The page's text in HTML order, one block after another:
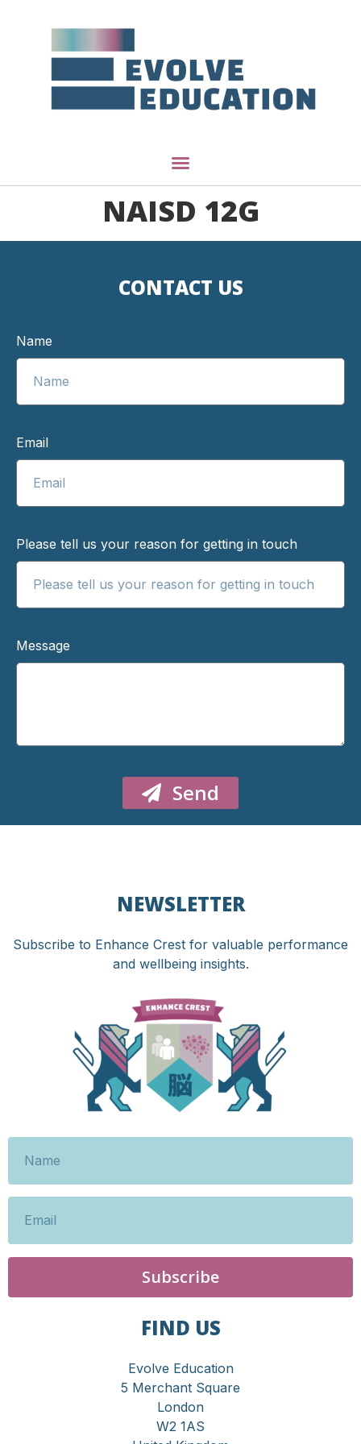
NAISD 12G
CONTACT US
Name
Email
Please tell us your reason for getting in touch
Message
Send
NEWSLETTER
Subscribe to Enhance Crest for valuable performance
and wellbeing insights.
Subscribe
FIND US
Evolve Education
5 Merchant Square
London
W2 1AS